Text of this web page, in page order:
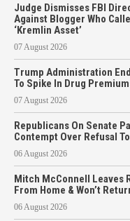
Judge Dismisses FBI
Against Blogger Who
‘Kremlin Asset’
07 August 2026
Trump Administration
To Spike In Drug
07 August 2026
Republicans On Senate
Contempt Over Refusal
06 August 2026
Mitch McConnell Leaves
From Home & Won’t
06 August 2026